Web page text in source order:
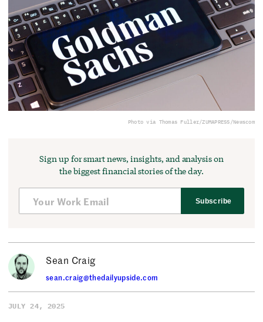
Photo via Thomas Fuller/ZUMAPRESS/Newscom
Sign up for smart news, insights, and analysis on
the biggest financial stories of the day.
Subscribe
Sean Craig
sean.craig@thedailyupside.com
JULY 24, 2025